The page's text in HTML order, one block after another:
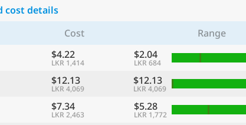
cost details
Cost
Range
$4.22
LKR 1,414
$2.04
LKR 684
$12.13
LKR 4,069
$12.13
LKR 4,069
$7.34
LKR 2,463
$5.28
LKR 1,772